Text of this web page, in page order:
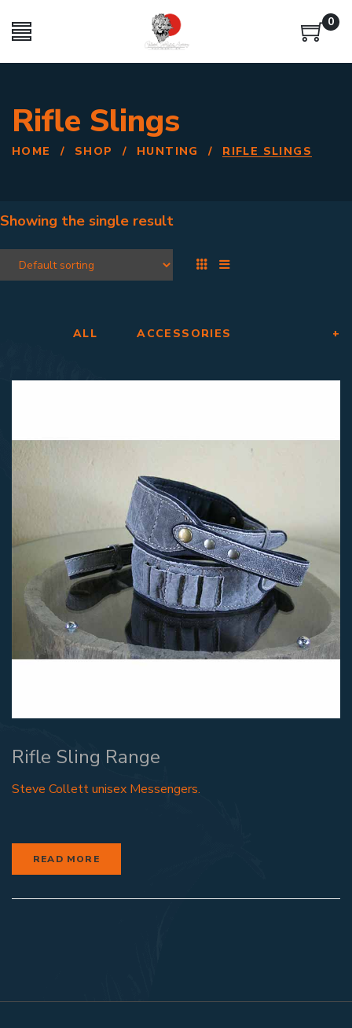
0
Rifle Slings
HOME / SHOP / HUNTING / RIFLE SLINGS
Showing the single result
ALL ACCESSORIES +
Rifle Sling Range
Steve Collett unisex Messengers.
READ MORE